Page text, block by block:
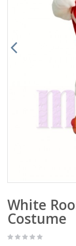
White
Costume